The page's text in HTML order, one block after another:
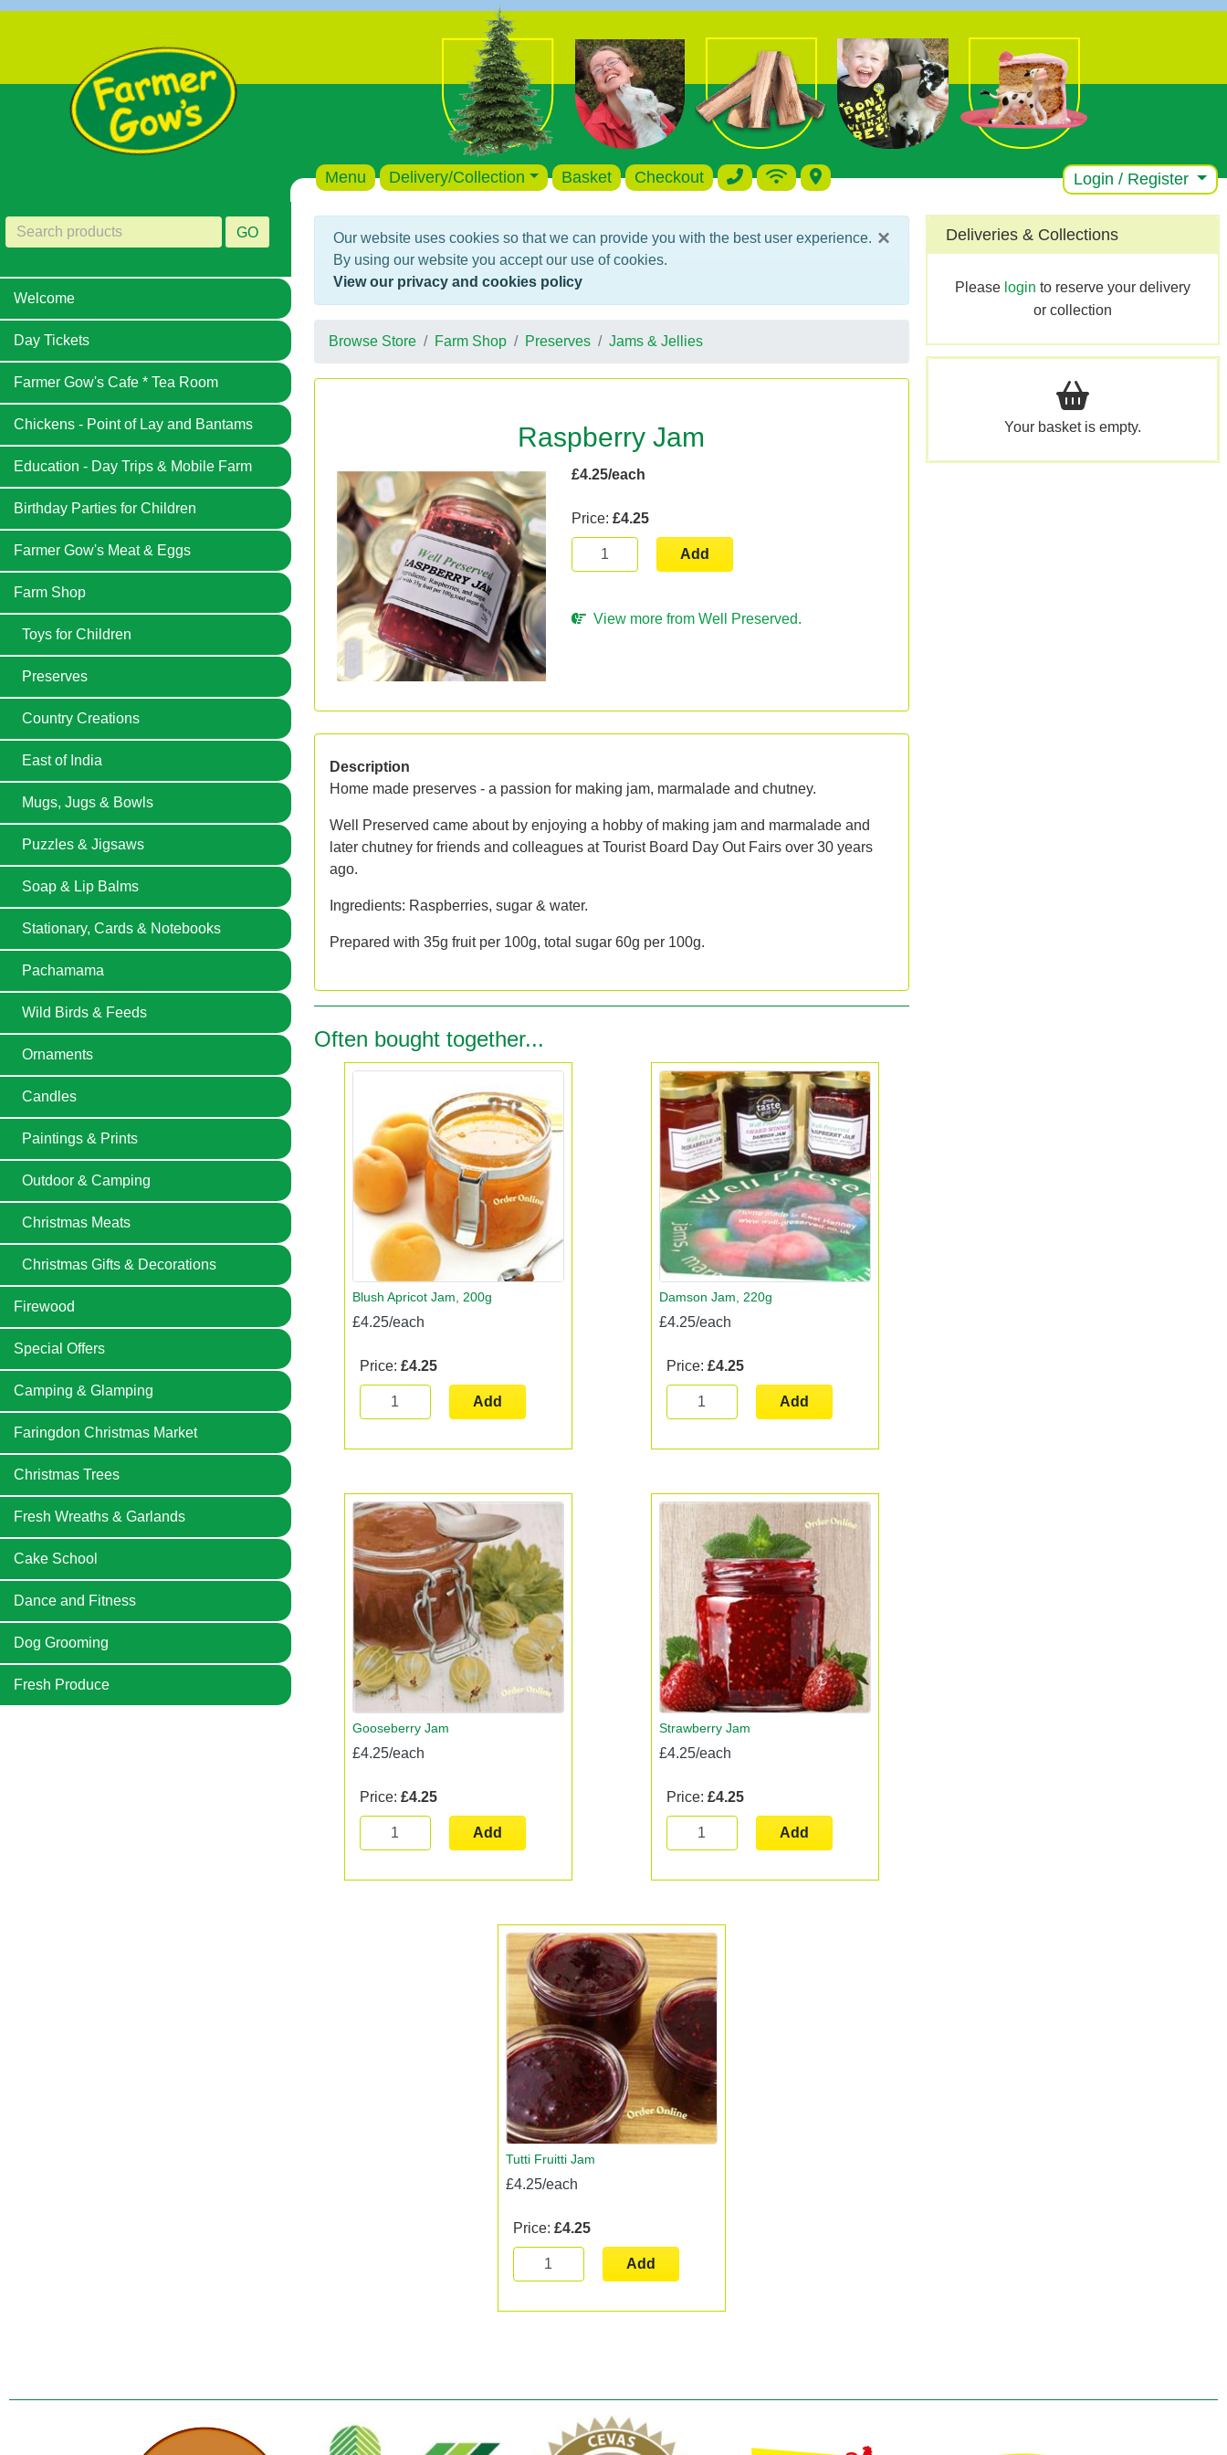
Menu Delivery/Collection Basket Checkout Login / Register
GO
Welcome
Day Tickets
Farmer Gow's Cafe * Tea Room
Chickens - Point of Lay and Bantams
Education - Day Trips & Mobile Farm
Birthday Parties for Children
Farmer Gow's Meat & Eggs
Farm Shop
Toys for Children
Preserves
Country Creations
East of India
Mugs, Jugs & Bowls
Puzzles & Jigsaws
Soap & Lip Balms
Stationary, Cards & Notebooks
Pachamama
Wild Birds & Feeds
Ornaments
Candles
Paintings & Prints
Outdoor & Camping
Christmas Meats
Christmas Gifts & Decorations
Firewood
Special Offers
Camping & Glamping
Faringdon Christmas Market
Christmas Trees
Fresh Wreaths & Garlands
Cake School
Dance and Fitness
Dog Grooming
Fresh Produce
×
Our website uses cookies so that we can provide you with the best user experience.
By using our website you accept our use of cookies.
View our privacy and cookies policy
Browse Store Farm Shop Preserves Jams & Jellies
Raspberry Jam
£4.25/each
Price:£4.25
Add
View more from Well Preserved.
Description
Home made preserves - a passion for making jam, marmalade and chutney.
Well Preserved came about by enjoying a hobby of making jam and marmalade and
later chutney for friends and colleagues at Tourist Board Day Out Fairs over 30 years
ago.
Ingredients: Raspberries, sugar & water.
Prepared with 35g fruit per 100g, total sugar 60g per 100g.
Often bought together...
Blush Apricot Jam, 200g
£4.25/each
Price: £4.25
Add
Damson Jam, 220g
£4.25/each
Price: £4.25
Add
Gooseberry Jam
£4.25/each
Price: £4.25
Add
Strawberry Jam
£4.25/each
Price: £4.25
Add
Tutti Fruitti Jam
£4.25/each
Price: £4.25
Add
Deliveries & Collections
Please login to reserve your delivery
or collection
Your basket is empty.